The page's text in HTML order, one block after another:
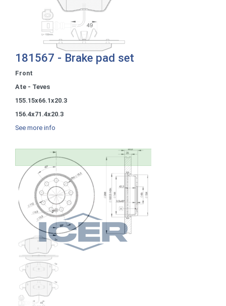
181567 - Brake pad set
Front
Ate - Teves
155.15x66.1x20.3
156.4x71.4x20.3
See more info